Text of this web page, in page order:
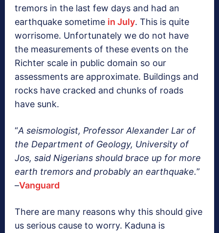
tremors in the last few days and had an
earthquake sometime in July. This is quite
worrisome. Unfortunately we do not have
the measurements of these events on the
Richter scale in public domain so our
assessments are approximate. Buildings and
rocks have cracked and chunks of roads
have sunk.
“A seismologist, Professor Alexander Lar of
the Department of Geology, University of
Jos, said Nigerians should brace up for more
earth tremors and probably an earthquake.”
–Vanguard
There are many reasons why this should give
us serious cause to worry. Kaduna is